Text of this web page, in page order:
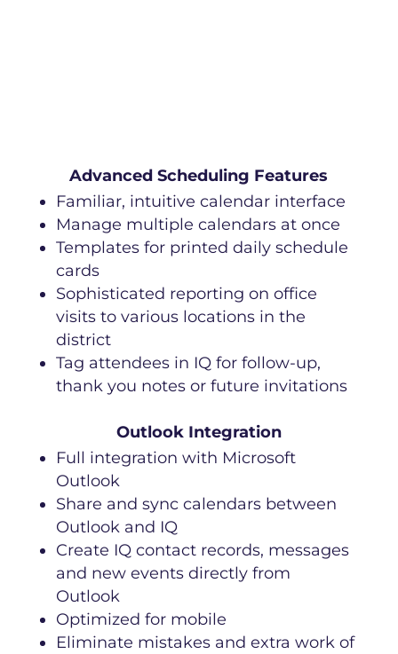
Advanced Scheduling Features
Familiar, intuitive calendar interface
Manage multiple calendars at once
Templates for printed daily schedule
cards
Sophisticated reporting on office
visits to various locations in the
district
Tag attendees in IQ for follow-up,
thank you notes or future invitations
Outlook Integration
Full integration with Microsoft
Outlook
Share and sync calendars between
Outlook and IQ
Create IQ contact records, messages
and new events directly from
Outlook
Optimized for mobile
Eliminate mistakes and extra work of